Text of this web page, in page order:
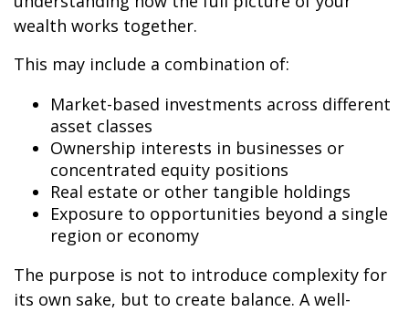
wealth works together.
This may include a combination of:
Market-based investments across different
asset classes
Ownership interests in businesses or
concentrated equity positions
Real estate or other tangible holdings
Exposure to opportunities beyond a single
region or economy
The purpose is not to introduce complexity for
its own sake, but to create balance. A well-